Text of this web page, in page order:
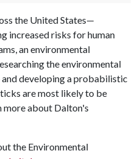
the United States—
increased risks for human
an environmental
the environmental
developing a probabilistic
are most likely to be
more about Dalton's
the Environmental